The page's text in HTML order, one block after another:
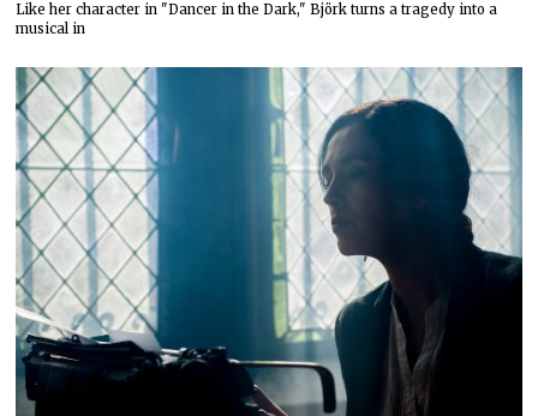
Like her character in "Dancer in the Dark," Björk turns a tragedy into a
musical in